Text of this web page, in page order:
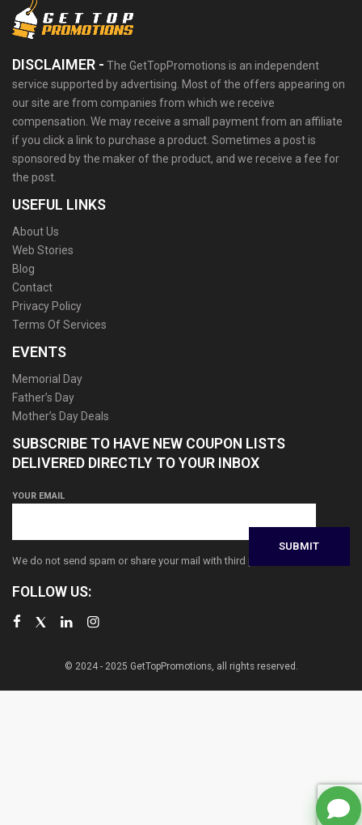
DISCLAIMER - The GetTopPromotions is an independent
service supported by advertising. Most of the offers appearing on
our site are from companies from which we receive
compensation. We may receive a small payment from an affiliate
if you click a link to purchase a product. Sometimes a post is
sponsored by the maker of the product, and we receive a fee for
the post.
USEFUL LINKS
About Us
Web Stories
Blog
Contact
Privacy Policy
Terms Of Services
EVENTS
Memorial Day
Father’s Day
Mother’s Day Deals
SUBSCRIBE TO HAVE NEW COUPON LISTS
DELIVERED DIRECTLY TO YOUR INBOX
YOUR EMAIL
We do not send spam or share your mail with third parties
FOLLOW US:
© 2024 - 2025 GetTopPromotions, all rights reserved.